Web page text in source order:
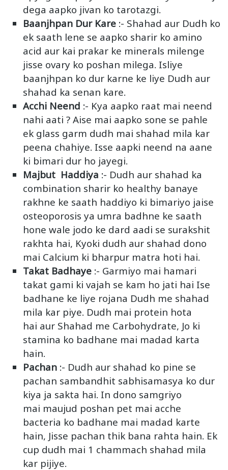
dega aapko jivan ko tarotazgi.
Baanjhpan Dur Kare :- Shahad aur Dudh ko
ek saath lene se aapko sharir ko amino
acid aur kai prakar ke minerals milenge
jisse ovary ko poshan milega. Isliye
baanjhpan ko dur karne ke liye Dudh aur
shahad ka senan kare.
Acchi Neend :- Kya aapko raat mai neend
nahi aati ? Aise mai aapko sone se pahle
ek glass garm dudh mai shahad mila kar
peena chahiye. Isse aapki neend na aane
ki bimari dur ho jayegi.
Majbut Haddiya :- Dudh aur shahad ka
combination sharir ko healthy banaye
rakhne ke saath haddiyo ki bimariyo jaise
osteoporosis ya umra badhne ke saath
hone wale jodo ke dard aadi se surakshit
rakhta hai, Kyoki dudh aur shahad dono
mai Calcium ki bharpur matra hoti hai.
Takat Badhaye :- Garmiyo mai hamari
takat gami ki vajah se kam ho jati hai Ise
badhane ke liye rojana Dudh me shahad
mila kar piye. Dudh mai protein hota
hai aur Shahad me Carbohydrate, Jo ki
stamina ko badhane mai madad karta
hain.
Pachan :- Dudh aur shahad ko pine se
pachan sambandhit sabhisamasya ko dur
kiya ja sakta hai. In dono samgriyo
mai maujud poshan pet mai acche
bacteria ko badhane mai madad karte
hain, Jisse pachan thik bana rahta hain. Ek
cup dudh mai 1 chammach shahad mila
kar pijiye.